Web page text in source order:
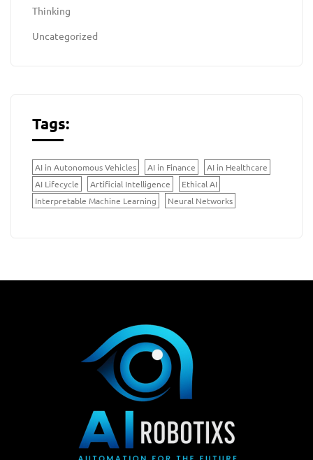
Thinking
Uncategorized
Tags:
AI in Autonomous Vehicles AI in Finance
AI in Healthcare
AI Lifecycle
Artificial Intelligence
Ethical AI
Interpretable Machine Learning
Neural Networks